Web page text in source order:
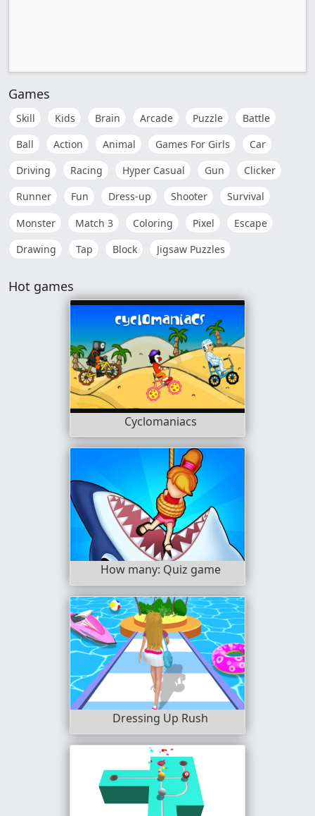
Games
Skill Kids Brain Arcade Puzzle
Battle
Ball
Action Animal Games For Girls
Car
Driving
Racing Hyper Casual Gun
Clicker
Runner
Fun Dress-up Shooter
Survival
Monster
Match 3 Coloring Pixel
Escape
Drawing
Tap Block Jigsaw Puzzles
Hot games
Cyclomaniacs
How many: Quiz game
Dressing Up Rush